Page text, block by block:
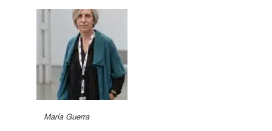
María Guerra